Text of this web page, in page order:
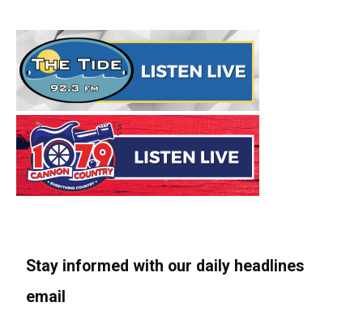
Stay informed with our daily headlines
email